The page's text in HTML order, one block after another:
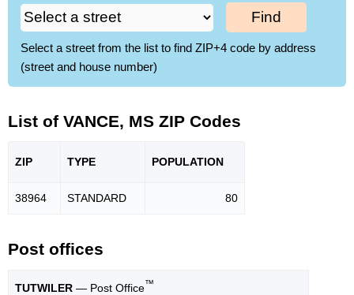
Find
Select a street from the list to find ZIP+4 code by address
(street and house number)
List of VANCE, MS ZIP Codes
ZIP TYPE POPULATION
38964 STANDARD 80
Post offices
TUTWILER — Post Office™